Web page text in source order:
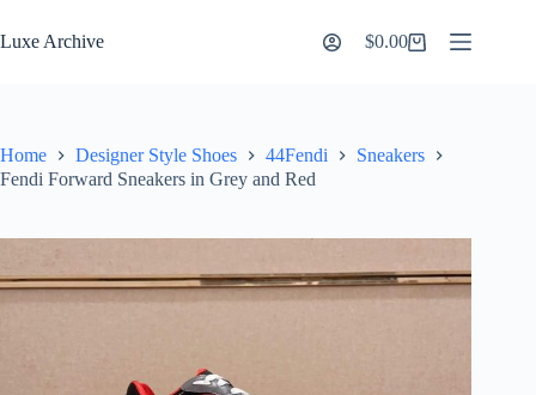
to
content
Luxe Archive
Shopping
$0.00
Home Designer Style Shoes 44Fendi
Sneakers
Fendi Forward Sneakers in Grey and Red